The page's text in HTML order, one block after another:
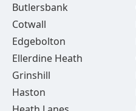
Butlersbank
Cotwall
Edgebolton
Ellerdine Heath
Grinshill
Haston